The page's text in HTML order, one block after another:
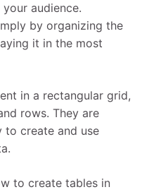
audience.
by organizing the
it in the most
in a rectangular grid,
rows. They are
to create and use
to create tables in